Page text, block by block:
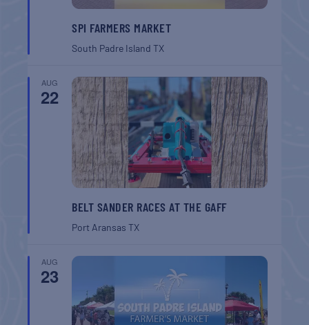
SPI FARMERS MARKET
South Padre IslandTX
AUG
22
BELT SANDER RACES AT THE GAFF
Port AransasTX
AUG
23